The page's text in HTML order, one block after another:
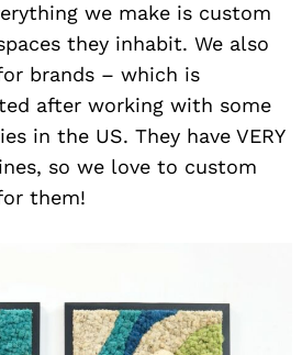
we make is custom
they inhabit. We also
brands – which is
after working with some
in the US. They have VERY
so we love to custom
them!